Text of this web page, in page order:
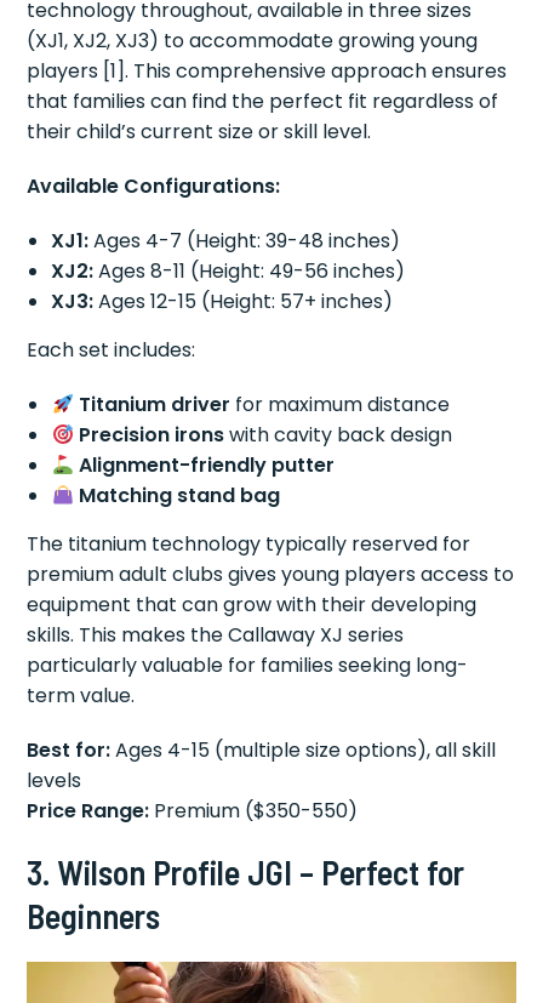
technology throughout, available in three sizes
(XJ1, XJ2, XJ3) to accommodate growing young
players [1]. This comprehensive approach ensures
that families can find the perfect fit regardless of
their child’s current size or skill level.
Available Configurations:
XJ1:Ages 4-7 (Height: 39-48 inches)
XJ2:Ages 8-11 (Height: 49-56 inches)
XJ3:Ages 12-15 (Height: 57+ inches)
Each set includes:
Titanium driver for maximum distance
Precision ironswith cavity back design
Alignment-friendly putter
Matching stand bag
The titanium technology typically reserved for
premium adult clubs gives young players access to
equipment that can grow with their developing
skills. This makes the Callaway XJ series
particularly valuable for families seeking long-
term value.
Best for:Ages 4-15 (multiple size options), all skill
levels
Price Range: Premium ($350-550)
3. Wilson Profile JGI – Perfect for
Beginners